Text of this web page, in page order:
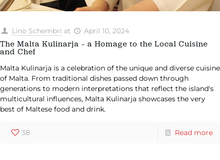
Lino Schembri at April 10, 2024
The Malta Kulinarja – a Homage to the Local Cuisine
and Chef
Malta Kulinarja is a celebration of the unique and diverse cuisine
of Malta. From traditional dishes passed down through
generations to modern interpretations that reflect the island's
multicultural influences, Malta Kulinarja showcases the very
best of Maltese food and drink.
38 Read more